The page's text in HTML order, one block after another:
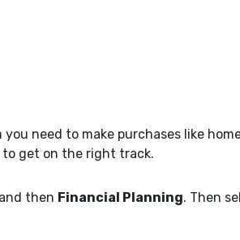
need to make purchases like
to get on the right track.
and then Financial Planning. Then